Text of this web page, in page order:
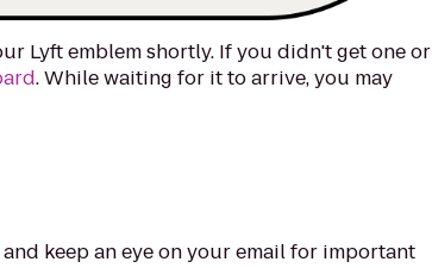
Lyft emblem shortly. If you didn't get one or
. While waiting for it to arrive, you may
keep an eye on your email for important